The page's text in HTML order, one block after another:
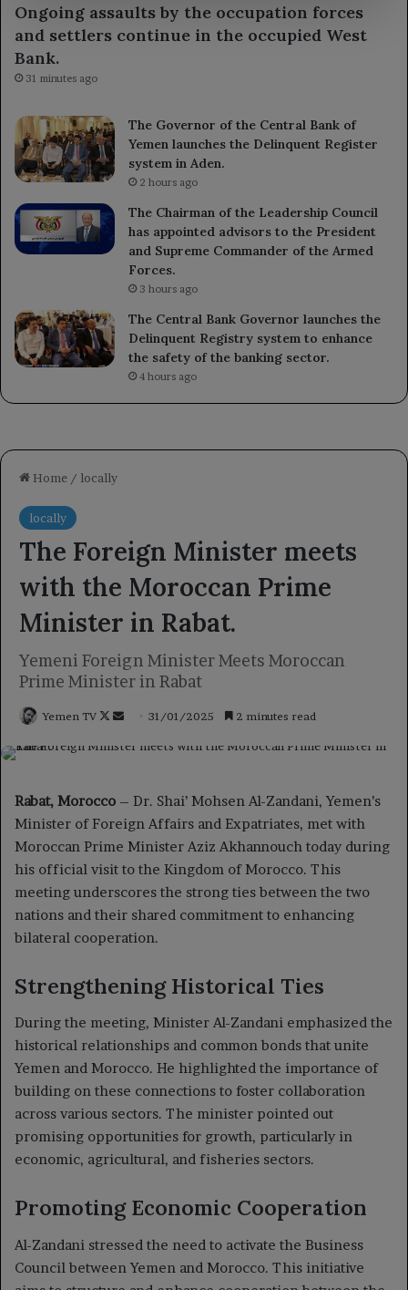
Ongoing assaults by the occupation forces
and settlers continue in the occupied West
Bank.
31 minutes ago
The Governor of the Central Bank of
Yemen launches the Delinquent Register
system in Aden.
2 hours ago
The Chairman of the Leadership Council
has appointed advisors to the President
and Supreme Commander of the Armed
Forces.
3 hours ago
The Central Bank Governor launches the
Delinquent Registry system to enhance
the safety of the banking sector.
4 hours ago